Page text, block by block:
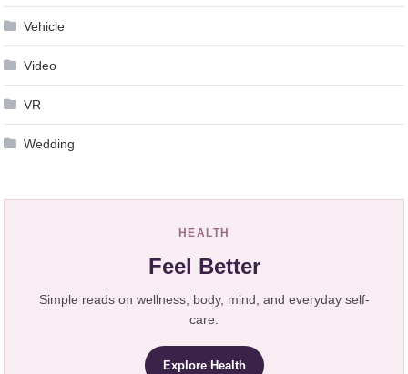
Vehicle
Video
VR
Wedding
HEALTH
Feel Better
Simple reads on wellness, body, mind, and everyday self-
care.
Explore Health